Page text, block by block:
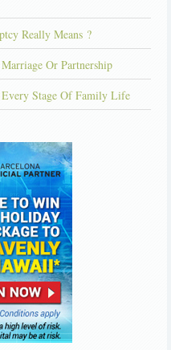
Really Means ?
Or Partnership
Stage Of Family Life